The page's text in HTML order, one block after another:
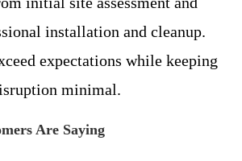
installation and cleanup.
expectations while keeping
minimal.
Are Saying